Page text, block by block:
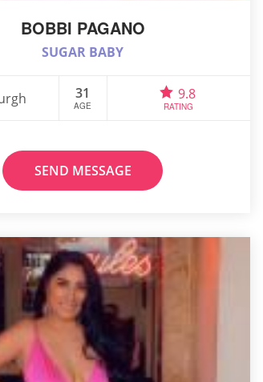
BOBBI PAGANO
SUGAR BABY
31
AGE
9.8
RATING
SEND MESSAGE